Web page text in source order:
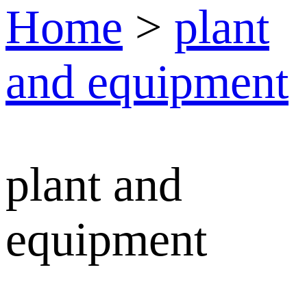
Home > plant
and equipment
plant and
equipment